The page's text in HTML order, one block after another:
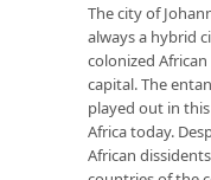
The city of
always a hybrid
colonized
capital. The
played out in
Africa today.
African